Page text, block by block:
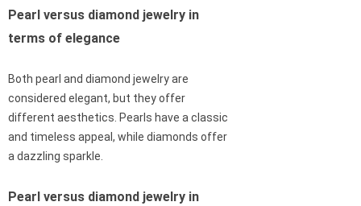
Pearl versus diamond jewelry in
terms of elegance
Both pearl and diamond jewelry are
considered elegant, but they offer
different aesthetics. Pearls have a classic
and timeless appeal, while diamonds offer
a dazzling sparkle.
Pearl versus diamond jewelry in